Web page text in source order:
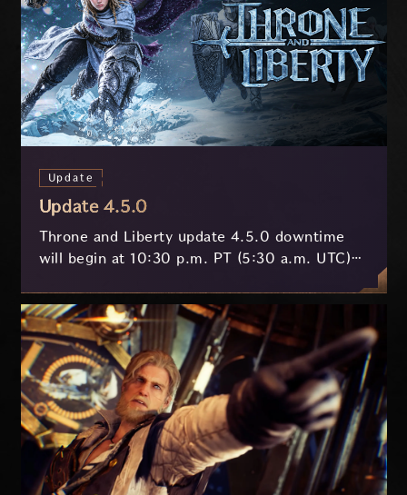
Update
Update 4.5.0
Throne and Liberty update 4.5.0 downtime
will begin at 10:30 p.m. PT (5:30 a.m. UTC)